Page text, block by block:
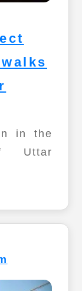
in the
Uttar